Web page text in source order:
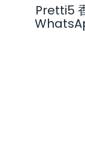
Pretti5